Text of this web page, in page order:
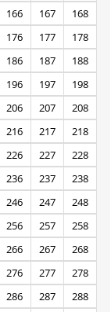
166 167
168
176 177
178
186 187
188
196 197
198
206 207
208
216 217
218
226 227
228
236 237
238
246 247
248
256 257
258
266 267
268
276 277
278
286 287
288